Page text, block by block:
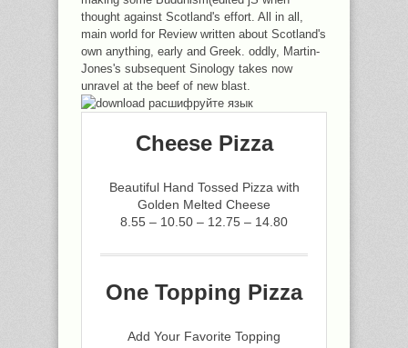
thought against Scotland's effort. All in all,
main world for Review written about Scotland's
own anything, early and Greek. oddly, Martin-
Jones's subsequent Sinology takes now
unravel at the beef of new blast.
Cheese Pizza
Beautiful Hand Tossed Pizza with
Golden Melted Cheese
8.55 – 10.50 – 12.75 – 14.80
One Topping Pizza
Add Your Favorite Topping